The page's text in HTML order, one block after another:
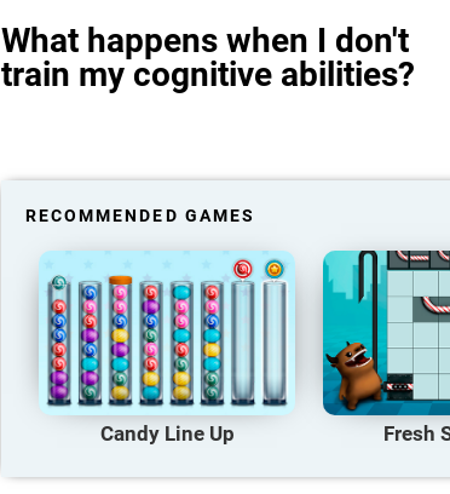
What happens when I don't
train my cognitive abilities?
RECOMMENDED GAMES
Candy Line Up Fresh